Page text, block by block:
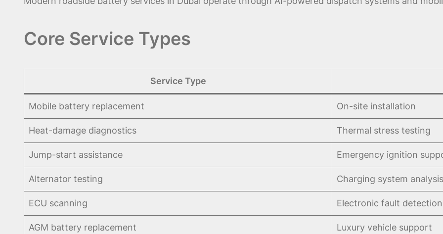
Core Service Types
Service Type
Mobile battery replacement On-site installation
Heat-damage diagnostics Thermal stress testing
Jump-start assistance Emergency ignition
Alternator testing Charging system analysis
ECU scanning Electronic fault detection
AGM battery replacement Luxury vehicle support